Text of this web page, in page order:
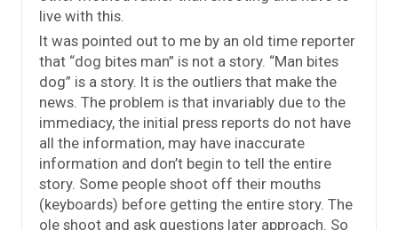
live with this.
It was pointed out to me by an old time reporter
that “dog bites man” is not a story. “Man bites
dog” is a story. It is the outliers that make the
news. The problem is that invariably due to the
immediacy, the initial press reports do not have
all the information, may have inaccurate
information and don’t begin to tell the entire
story. Some people shoot off their mouths
(keyboards) before getting the entire story. The
ole shoot and ask questions later approach. So